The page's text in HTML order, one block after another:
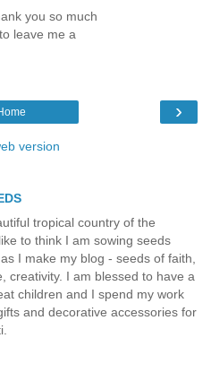
you so much
leave me a
›
version
tropical country of the
to think I am sowing seeds
I make my blog - seeds of faith,
creativity. I am blessed to have a
children and I spend my work
and decorative accessories for